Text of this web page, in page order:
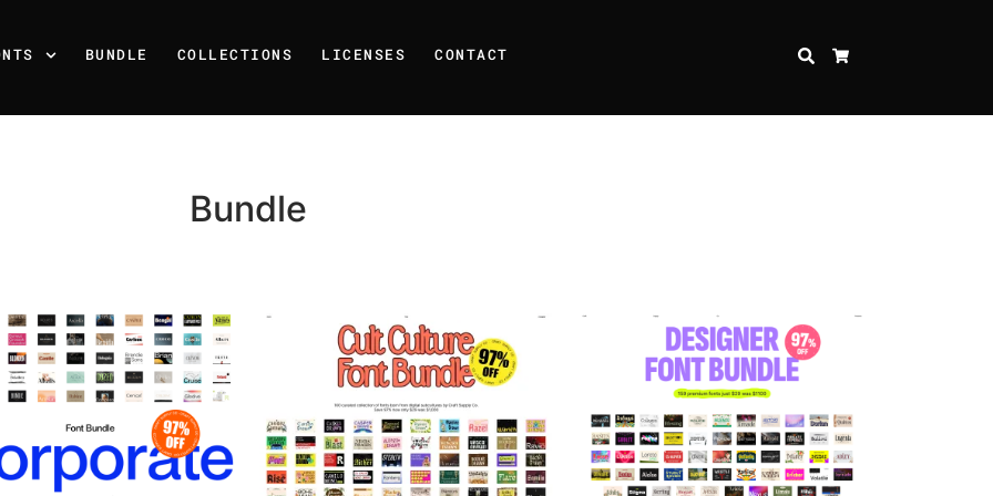
BUNDLE COLLECTIONS LICENSES CONTACT SEARCH
Bundle
Recent Posts
25 Resilience Quotes That Inspire Strength and Perseverance